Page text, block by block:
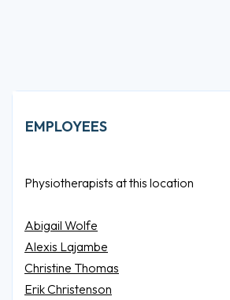
EMPLOYEES
Physiotherapists at this location
Abigail Wolfe
Alexis Lajambe
Christine Thomas
Erik Christenson